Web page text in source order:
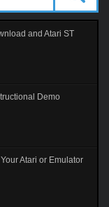
and Atari ST
Demo
Atari or Emulator